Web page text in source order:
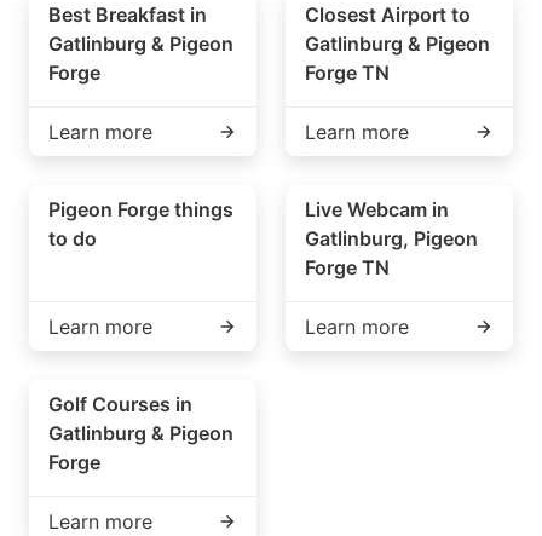
Best Breakfast in
Gatlinburg & Pigeon
Forge
Learn more
Closest Airport to
Gatlinburg & Pigeon
Forge TN
Learn more
Pigeon Forge things
to do
Learn more
Live Webcam in
Gatlinburg, Pigeon
Forge TN
Learn more
Golf Courses in
Gatlinburg & Pigeon
Forge
Learn more